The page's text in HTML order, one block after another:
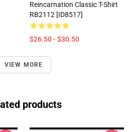
Reincarnation Classic T-Shirt
RB2112 [ID8517]
$26.50 - $30.50
VIEW MORE
products